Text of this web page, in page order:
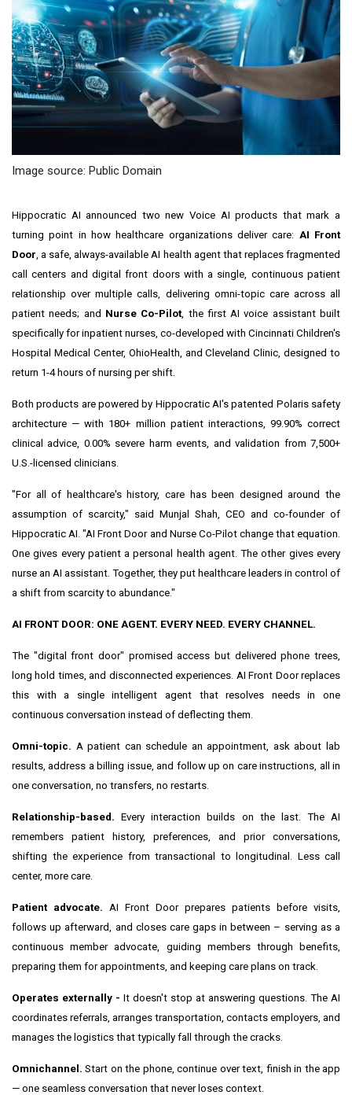
Image source: Public Domain
Hippocratic AI announced two new Voice AI products that mark a
turning point in how healthcare organizations deliver care: AI Front
Door, a safe, always-available AI health agent that replaces fragmented
call centers and digital front doors with a single, continuous patient
relationship over multiple calls, delivering omni-topic care across all
patient needs; and Nurse Co-Pilot, the first AI voice assistant built
specifically for inpatient nurses, co-developed with Cincinnati Children's
Hospital Medical Center, OhioHealth, and Cleveland Clinic, designed to
return 1-4 hours of nursing per shift.
Both products are powered by Hippocratic AI's patented Polaris safety
architecture — with 180+ million patient interactions, 99.90% correct
clinical advice, 0.00% severe harm events, and validation from 7,500+
U.S.-licensed clinicians.
"For all of healthcare's history, care has been designed around the
assumption of scarcity," said Munjal Shah, CEO and co-founder of
Hippocratic AI. "AI Front Door and Nurse Co-Pilot change that equation.
One gives every patient a personal health agent. The other gives every
nurse an AI assistant. Together, they put healthcare leaders in control of
a shift from scarcity to abundance."
AI FRONT DOOR: ONE AGENT. EVERY NEED. EVERY CHANNEL.
The "digital front door" promised access but delivered phone trees,
long hold times, and disconnected experiences. AI Front Door replaces
this with a single intelligent agent that resolves needs in one
continuous conversation instead of deflecting them.
Omni-topic. A patient can schedule an appointment, ask about lab
results, address a billing issue, and follow up on care instructions, all in
one conversation, no transfers, no restarts.
Relationship-based. Every interaction builds on the last. The AI
remembers patient history, preferences, and prior conversations,
shifting the experience from transactional to longitudinal. Less call
center, more care.
Patient advocate. AI Front Door prepares patients before visits,
follows up afterward, and closes care gaps in between – serving as a
continuous member advocate, guiding members through benefits,
preparing them for appointments, and keeping care plans on track.
Operates externally - It doesn't stop at answering questions. The AI
coordinates referrals, arranges transportation, contacts employers, and
manages the logistics that typically fall through the cracks.
Omnichannel. Start on the phone, continue over text, finish in the app
— one seamless conversation that never loses context.